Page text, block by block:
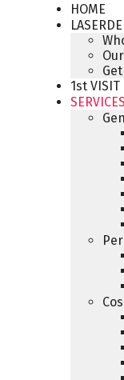
HOME
1st VISIT
SERVICES